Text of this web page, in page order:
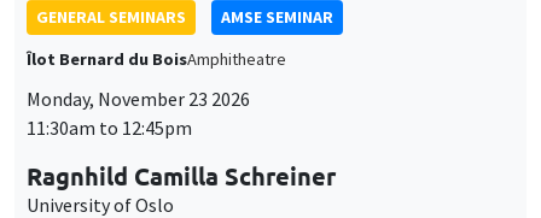
GENERAL SEMINARS
AMSE SEMINAR
Îlot Bernard du BoisAmphitheatre
Monday, November 23 2026
11:30am to 12:45pm
Ragnhild Camilla Schreiner
University of Oslo